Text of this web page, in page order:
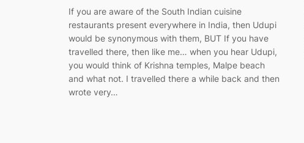
If you are aware of the South Indian cuisine
restaurants present everywhere in India, then Udupi
would be synonymous with them, BUT If you have
travelled there, then like me… when you hear Udupi,
you would think of Krishna temples, Malpe beach
and what not. I travelled there a while back and then
wrote very…